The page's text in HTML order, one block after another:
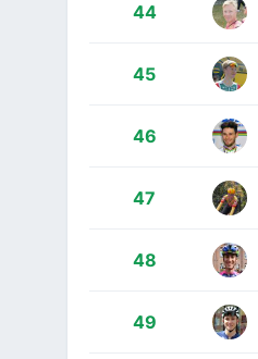
44
45
46
47
48
49